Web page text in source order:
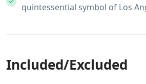
quintessential symbol of Los
Included/Excluded